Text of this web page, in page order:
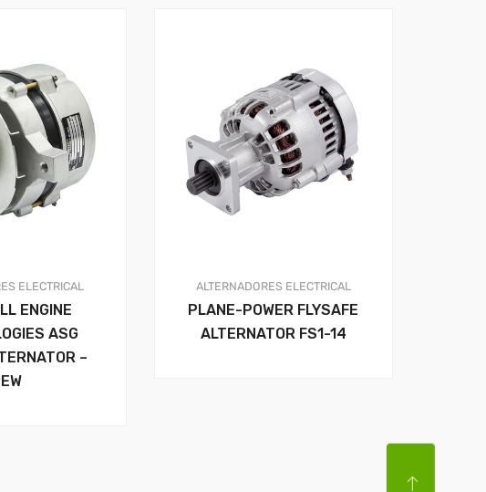
ELECTRICAL
ENGINE
ASG
–
ALTERNADORES ELECTRICAL
PLANE-POWER FLYSAFE
ALTERNATOR FS1-14